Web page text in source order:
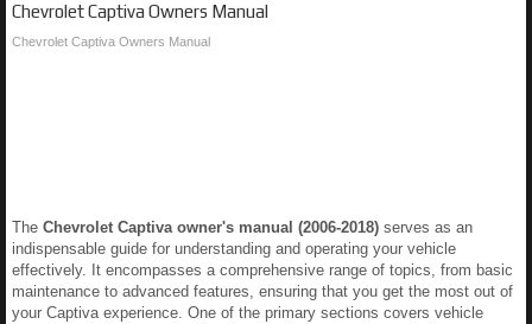
Chevrolet Captiva Owners Manual
Chevrolet Captiva Owners Manual
The Chevrolet Captiva owner's manual (2006-2018) serves as an
indispensable guide for understanding and operating your vehicle
effectively. It encompasses a comprehensive range of topics, from basic
maintenance to advanced features, ensuring that you get the most out of
your Captiva experience. One of the primary sections covers vehicle